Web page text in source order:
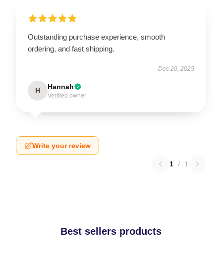
Outstanding purchase experience, smooth
ordering, and fast shipping.
Dec 20, 2025
H Hannah
Verified owner
Write your review
1 / 1
Best sellers products